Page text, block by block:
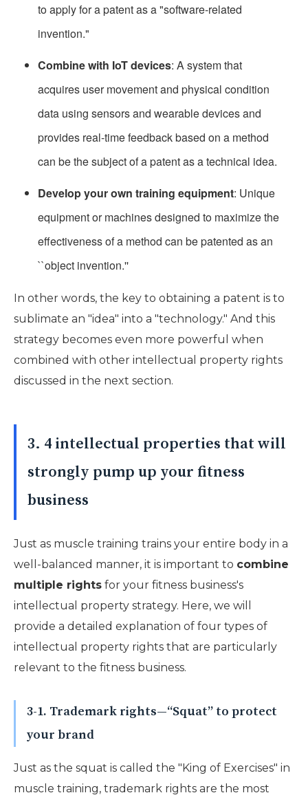
to apply for a patent as a "software-related
invention."
Combine with IoT devices: A system that
acquires user movement and physical condition
data using sensors and wearable devices and
provides real-time feedback based on a method
can be the subject of a patent as a technical idea.
Develop your own training equipment: Unique
equipment or machines designed to maximize the
effectiveness of a method can be patented as an
``object invention.''
In other words, the key to obtaining a patent is to
sublimate an "idea" into a "technology." And this
strategy becomes even more powerful when
combined with other intellectual property rights
discussed in the next section.
3. 4 intellectual properties that will
strongly pump up your fitness
business
Just as muscle training trains your entire body in a
well-balanced manner, it is important to combine
multiple rights for your fitness business's
intellectual property strategy. Here, we will
provide a detailed explanation of four types of
intellectual property rights that are particularly
relevant to the fitness business.
3-1. Trademark rights—“Squat” to protect
your brand
Just as the squat is called the "King of Exercises" in
muscle training, trademark rights are the most